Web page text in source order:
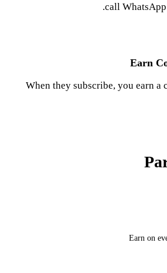
call
Earn
When they subscribe, you earn a
Earn on